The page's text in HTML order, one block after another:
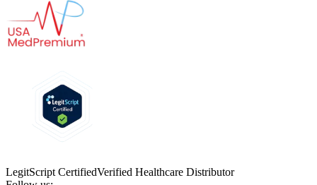
LegitScript CertifiedVerified Healthcare Distributor